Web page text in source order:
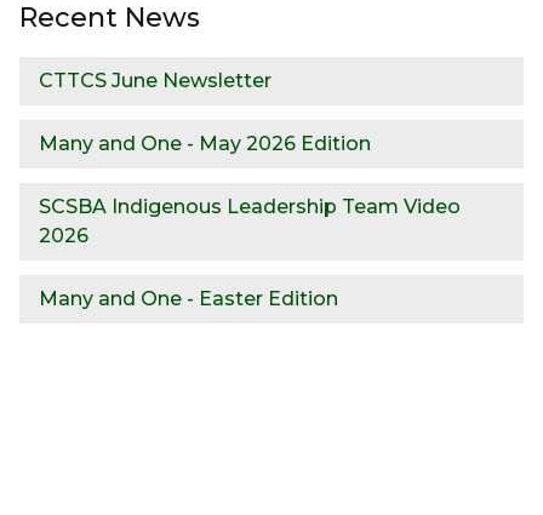
Recent News
CTTCS June Newsletter
Many and One - May 2026 Edition
SCSBA Indigenous Leadership Team Video
2026
Many and One - Easter Edition